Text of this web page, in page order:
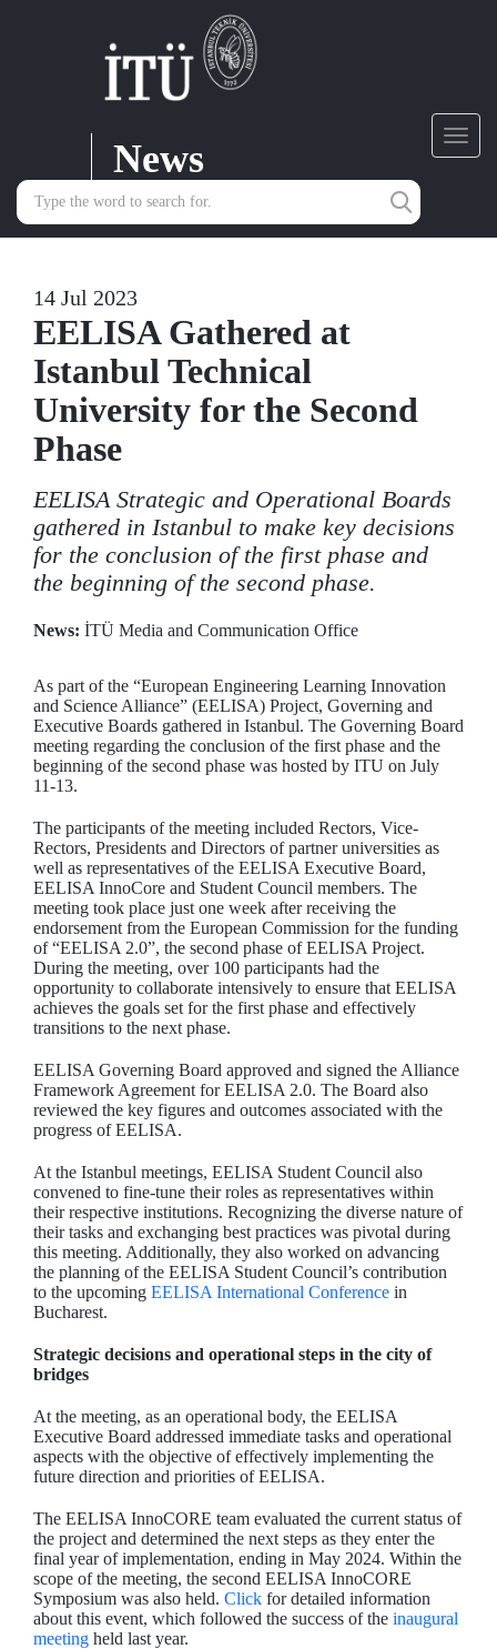
News
14 Jul 2023
EELISA Gathered at
Istanbul Technical
University for the Second
Phase
EELISA Strategic and Operational Boards
gathered in Istanbul to make key decisions
for the conclusion of the first phase and
the beginning of the second phase.
News: İTÜ Media and Communication Office
As part of the “European Engineering Learning Innovation
and Science Alliance” (EELISA) Project, Governing and
Executive Boards gathered in Istanbul. The Governing Board
meeting regarding the conclusion of the first phase and the
beginning of the second phase was hosted by ITU on July
11-13.
The participants of the meeting included Rectors, Vice-
Rectors, Presidents and Directors of partner universities as
well as representatives of the EELISA Executive Board,
EELISA InnoCore and Student Council members. The
meeting took place just one week after receiving the
endorsement from the European Commission for the funding
of “EELISA 2.0”, the second phase of EELISA Project.
During the meeting, over 100 participants had the
opportunity to collaborate intensively to ensure that EELISA
achieves the goals set for the first phase and effectively
transitions to the next phase.
EELISA Governing Board approved and signed the Alliance
Framework Agreement for EELISA 2.0. The Board also
reviewed the key figures and outcomes associated with the
progress of EELISA.
At the Istanbul meetings, EELISA Student Council also
convened to fine-tune their roles as representatives within
their respective institutions. Recognizing the diverse nature of
their tasks and exchanging best practices was pivotal during
this meeting. Additionally, they also worked on advancing
the planning of the EELISA Student Council’s contribution
to the upcoming EELISA International Conference in
Bucharest.
Strategic decisions and operational steps in the city of
bridges
At the meeting, as an operational body, the EELISA
Executive Board addressed immediate tasks and operational
aspects with the objective of effectively implementing the
future direction and priorities of EELISA.
The EELISA InnoCORE team evaluated the current status of
the project and determined the next steps as they enter the
final year of implementation, ending in May 2024. Within the
scope of the meeting, the second EELISA InnoCORE
Symposium was also held. Click for detailed information
about this event, which followed the success of the inaugural
meeting held last year.